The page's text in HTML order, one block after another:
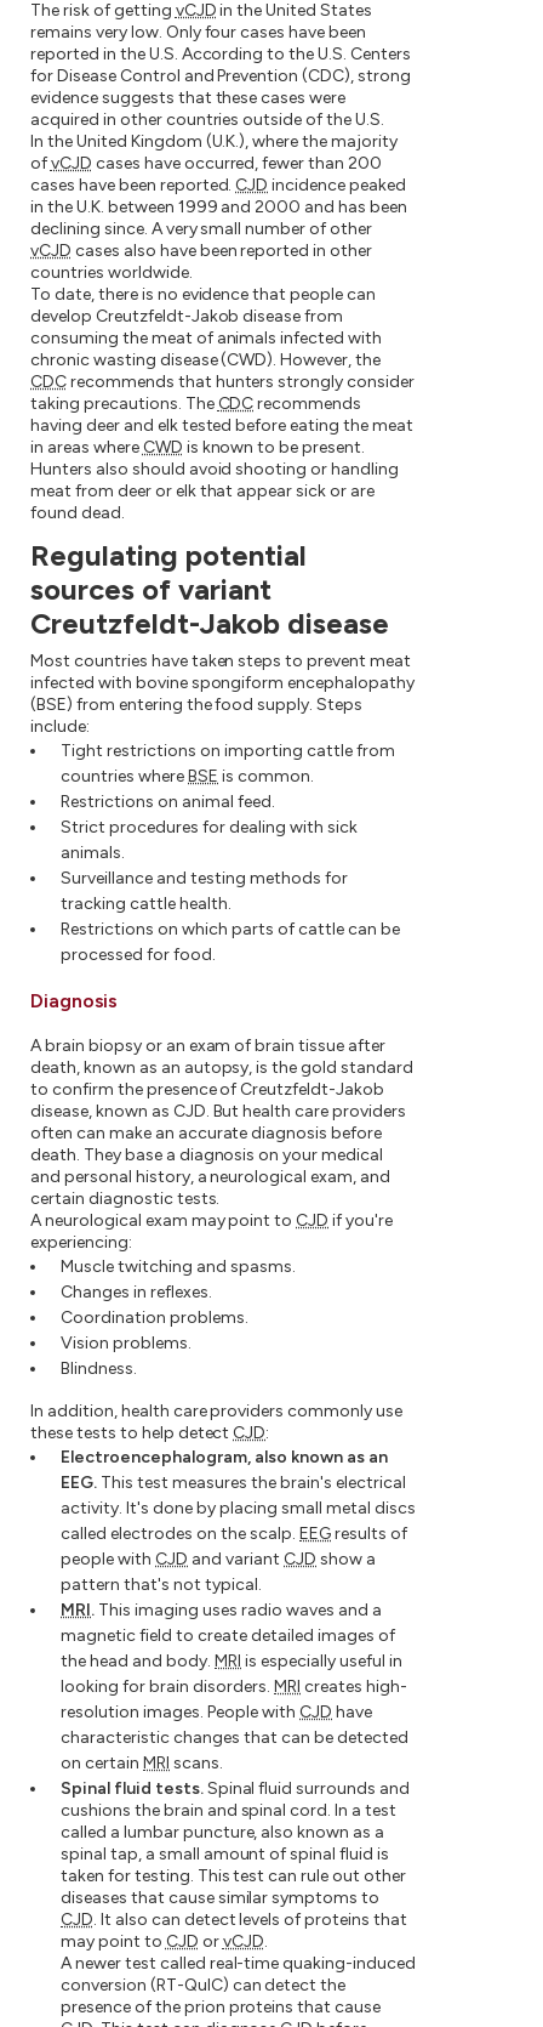
The risk of getting vCJDin the United States
remains very low. Only four cases have been
reported in the U.S. According to the U.S. Centers
for Disease Control and Prevention (CDC), strong
evidence suggests that these cases were
acquired in other countries outside of the U.S.
In the United Kingdom (U.K.), where the majority
ofvCJD cases have occurred, fewer than 200
cases have been reported. CJD incidence peaked
in the U.K. between 1999 and 2000 and has been
declining since. A very small number of other
vCJD cases also have been reported in other
countries worldwide.
To date, there is no evidence that people can
develop Creutzfeldt-Jakob disease from
consuming the meat of animals infected with
chronic wasting disease (CWD). However, the
CDCrecommends that hunters strongly consider
taking precautions. The CDCrecommends
having deer and elk tested before eating the meat
in areas where CWD is known to be present.
Hunters also should avoid shooting or handling
meat from deer or elk that appear sick or are
found dead.
Regulating potential
sources of variant
Creutzfeldt-Jakob disease
Most countries have taken steps to prevent meat
infected with bovine spongiform encephalopathy
(BSE) from entering the food supply. Steps
include:
Tight restrictions on importing cattle from
countries whereBSE is common.
Restrictions on animal feed.
Strict procedures for dealing with sick
animals.
Surveillance and testing methods for
tracking cattle health.
Restrictions on which parts of cattle can be
processed for food.
Diagnosis
A brain biopsy or an exam of brain tissue after
death, known as an autopsy, is the gold standard
to confirm the presence of Creutzfeldt-Jakob
disease, known as CJD. But health care providers
often can make an accurate diagnosis before
death. They base a diagnosis on your medical
and personal history, a neurological exam, and
certain diagnostic tests.
A neurological exam may point to CJD if you're
experiencing:
Muscle twitching and spasms.
Changes in reflexes.
Coordination problems.
Vision problems.
Blindness.
In addition, health care providers commonly use
these tests to help detect CJD:
Electroencephalogram, also known as an
EEG. This test measures the brain's electrical
activity. It's done by placing small metal discs
called electrodes on the scalp. EEGresults of
people with CJD and variant CJD show a
pattern that's not typical.
MRI. This imaging uses radio waves and a
magnetic field to create detailed images of
the head and body. MRI is especially useful in
looking for brain disorders. MRI creates high-
resolution images. People with CJD have
characteristic changes that can be detected
on certain MRI scans.
Spinal fluid tests.Spinal fluid surrounds and
cushions the brain and spinal cord. In a test
called a lumbar puncture, also known as a
spinal tap, a small amount of spinal fluid is
taken for testing. This test can rule out other
diseases that cause similar symptoms to
CJD. It also can detect levels of proteins that
may point to CJD orvCJD.
A newer test called real-time quaking-induced
conversion (RT-QuIC) can detect the
presence of the prion proteins that cause